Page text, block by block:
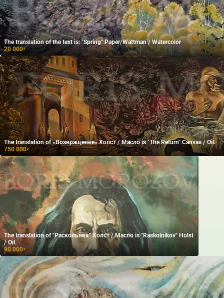
The translation of the text is: "Spring" Paper/Wattman / Watercolor
20 000₽
The translation of «Возвращение» Холст / Масло is "The Return" Canvas / Oil.
750 000₽
The translation of "Раскольник" Холст / Масло is "Raskolnikov" Holst
/ Oil.
90 000₽